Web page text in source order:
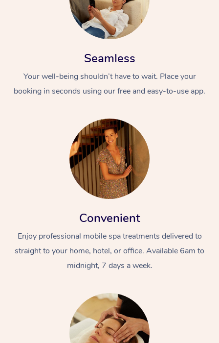
Seamless
Your well-being shouldn’t have to wait. Place your
booking in seconds using our free and easy-to-use app.
Convenient
Enjoy professional mobile spa treatments delivered to
straight to your home, hotel, or office. Available 6am to
midnight, 7 days a week.